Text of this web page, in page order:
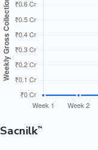
Sacnilk™